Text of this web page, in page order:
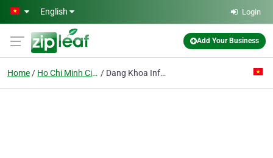
Skip to main content
English Login
Add Your Business
Home Ho Chi Minh City Dang Khoa Infomatic Co. Ltd